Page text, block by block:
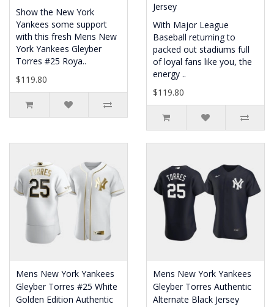
Show the New York
Yankees some support
with this fresh Mens New
York Yankees Gleyber
Torres #25 Roya..
$119.80
Jersey
With Major League
Baseball returning to
packed out stadiums full
of loyal fans like you, the
energy ..
$119.80
Mens New York Yankees
Gleyber Torres #25 White
Golden Edition Authentic
Mens New York Yankees
Gleyber Torres Authentic
Alternate Black Jersey